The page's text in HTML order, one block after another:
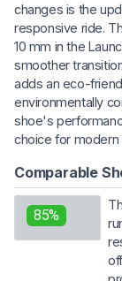
changes is the
responsive ride.
10 mm in the
smoother
adds an eco-
environmentally
shoe's
choice for modern
Comparable
85%